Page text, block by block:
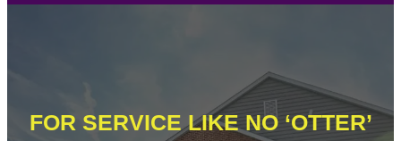
FOR SERVICE LIKE NO ‘OTTER’